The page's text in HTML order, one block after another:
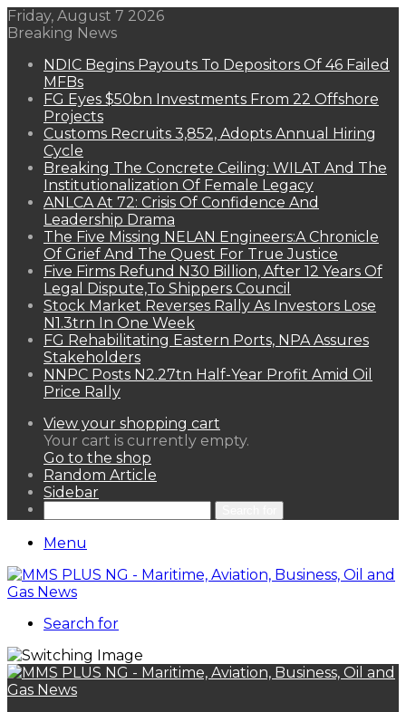
Friday, August 7 2026
Breaking News
NDIC Begins Payouts To Depositors Of 46 Failed
MFBs
FG Eyes $50bn Investments From 22 Offshore
Projects
Customs Recruits 3,852, Adopts Annual Hiring
Cycle
Breaking The Concrete Ceiling: WILAT And The
Institutionalization Of Female Legacy
ANLCA At 72: Crisis Of Confidence And
Leadership Drama
The Five Missing NELAN Engineers:A Chronicle
Of Grief And The Quest For True Justice
Five Firms Refund N30 Billion, After 12 Years Of
Legal Dispute,To Shippers Council
Stock Market Reverses Rally As Investors Lose
N1.3trn In One Week
FG Rehabilitating Eastern Ports, NPA Assures
Stakeholders
NNPC Posts N2.27tn Half-Year Profit Amid Oil
Price Rally
View your shopping cart
Your cart is currently empty.
Go to the shop
Random Article
Sidebar
Menu
Search for